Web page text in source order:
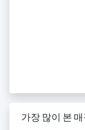
가장 많이 본